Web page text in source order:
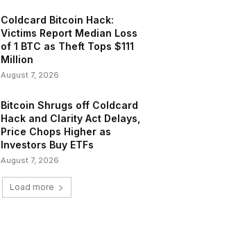
Coldcard Bitcoin Hack:
Victims Report Median Loss
of 1 BTC as Theft Tops $111
Million
August 7, 2026
Bitcoin Shrugs off Coldcard
Hack and Clarity Act Delays,
Price Chops Higher as
Investors Buy ETFs
August 7, 2026
Load more